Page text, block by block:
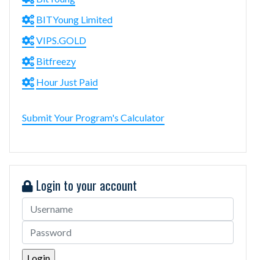
BITYoung Limited
VIPS.GOLD
Bitfreezy
Hour Just Paid
Submit Your Program's Calculator
Login to your account